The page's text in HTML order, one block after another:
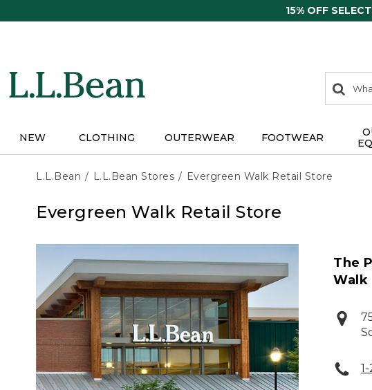
15% OFF
search
items
Search:
NEW CLOTHING OUTERWEAR FOOTWEAR
L.L.Bean L.L.Bean Stores Evergreen Walk Retail Store
Evergreen Walk Retail Store
The
Walk